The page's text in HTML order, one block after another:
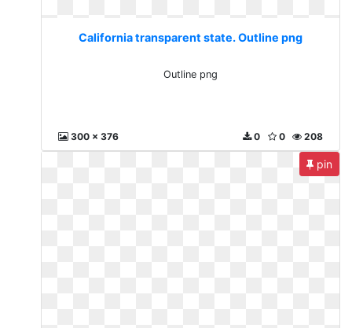
California transparent state. Outline png
Outline png
300 x 376 208
0
0
pin